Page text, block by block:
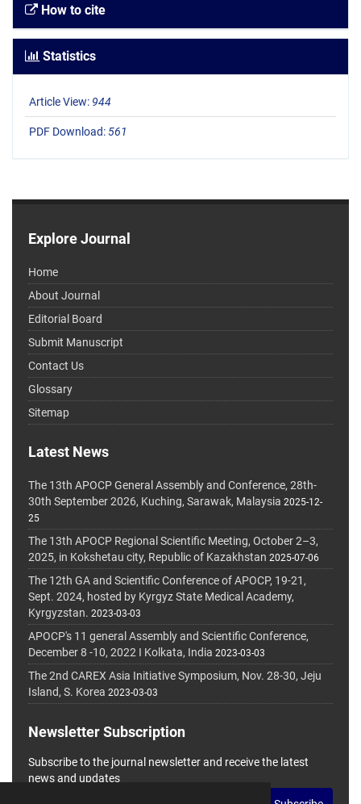
How to cite
Statistics
Article View: 944
PDF Download:561
Explore Journal
Home
About Journal
Editorial Board
Submit Manuscript
Contact Us
Glossary
Sitemap
Latest News
The 13th APOCP General Assembly and Conference, 28th-
30th September 2026, Kuching, Sarawak, Malaysia 2025-12-
25
The 13th APOCP Regional Scientific Meeting, October 2–3,
2025, in Kokshetau city, Republic of Kazakhstan 2025-07-06
The 12th GA and Scientific Conference of APOCP, 19-21,
Sept. 2024, hosted by Kyrgyz State Medical Academy,
Kyrgyzstan. 2023-03-03
APOCP's 11 general Assembly and Scientific Conference,
December 8 -10, 2022 I Kolkata, India 2023-03-03
The 2nd CAREX Asia Initiative Symposium, Nov. 28-30, Jeju
Island, S. Korea 2023-03-03
Newsletter Subscription
Subscribe to the journal newsletter and receive the latest
news and updates